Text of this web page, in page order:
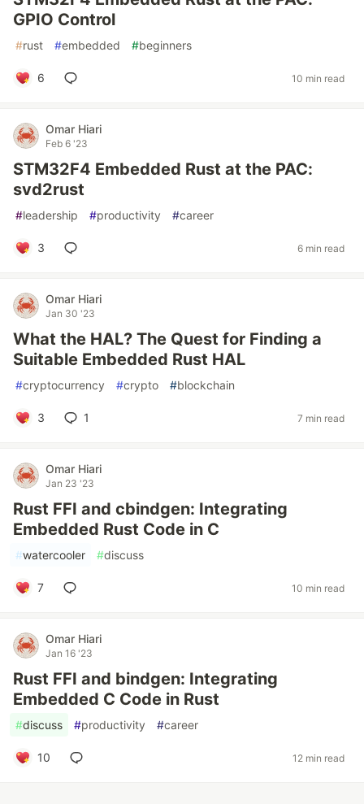
GPIO Control
#rust #embedded #beginners
6 10 min read
Omar Hiari
Feb 6 '23
STM32F4 Embedded Rust at the PAC:
svd2rust
#leadership #productivity #career
3 6 min read
Omar Hiari
Jan 30 '23
What the HAL? The Quest for Finding a
Suitable Embedded Rust HAL
#cryptocurrency #crypto #blockchain
3 1 7 min read
Omar Hiari
Jan 23 '23
Rust FFI and cbindgen: Integrating
Embedded Rust Code in C
#watercooler #discuss
7 10 min read
Omar Hiari
Jan 16 '23
Rust FFI and bindgen: Integrating
Embedded C Code in Rust
#discuss #productivity #career
10 12 min read